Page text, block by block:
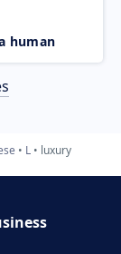
human
L luxury